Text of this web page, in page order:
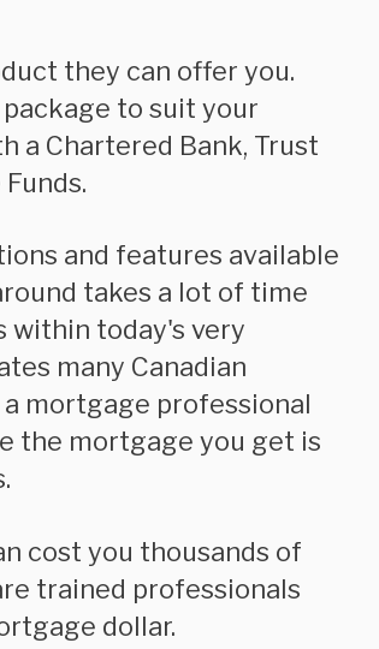
to suit your
a Chartered Bank, Trust
takes a lot of time
within today's very
many Canadian
mortgage professional
the mortgage you get is
trained professionals
dollar.